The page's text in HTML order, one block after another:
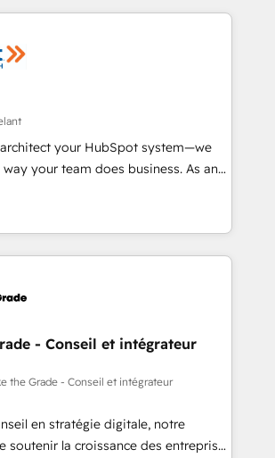
des données pour des
Notre équipe de 30
total, alignant processus
et guidant vos équipes à
tout en centrant vos objectifs
enjeux et intégrons parfaitement
organisation. Pour toute
architect your HubSpot system—we
your team does business. As an
Partner, we specialize in
end-to-end CRM solutions that
improve operational efficiency,
time to value on HubSpot. What
takes the time to deeply
impactful results. Our mission
you to unlock HubSpot’s full potential
expert training, unmatched
and ongoing support, we equip
new systems with confidence
unified, data-driven approach to
- Conseil et intégrateur
the Grade - Conseil et intégrateur
en stratégie digitale, notre
soutenir la croissance des entreprises